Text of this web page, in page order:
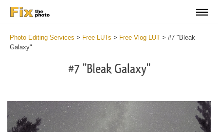
Photo Editing Services > Free LUTs > Free Vlog LUT > #7 "Bleak
Galaxy"
#7 "Bleak Galaxy"